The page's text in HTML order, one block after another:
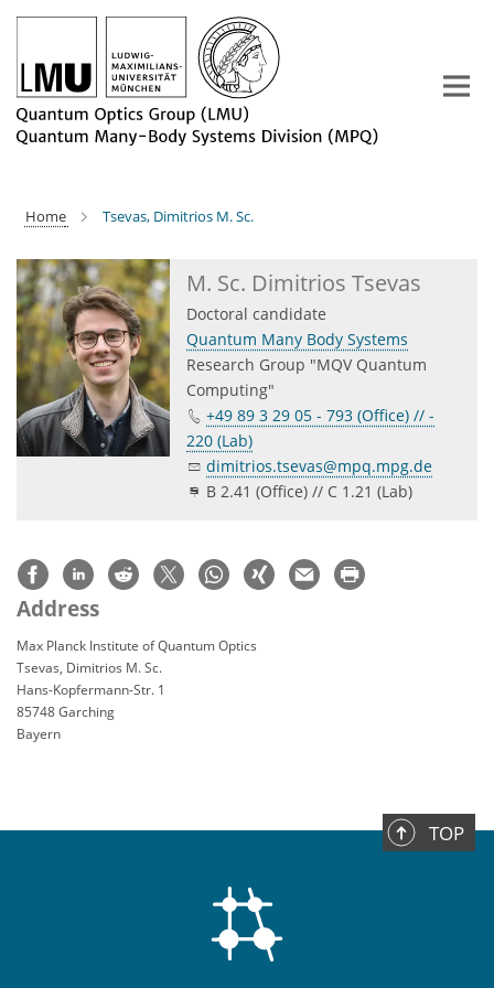
Main-
Home Tsevas, Dimitrios M. Sc.
M. Sc. Dimitrios Tsevas
Doctoral candidate
Quantum Many Body Systems
Research Group "MQV Quantum
Computing"
+49 89 3 29 05 - 793 (Office) // -
220 (Lab)
dimitrios.tsevas@mpq.mpg.de
B 2.41 (Office) // C 1.21 (Lab)
Address
Max Planck Institute of Quantum Optics
Tsevas, Dimitrios M. Sc.
Hans-Kopfermann-Str. 1
85748 Garching
Bayern
TOP